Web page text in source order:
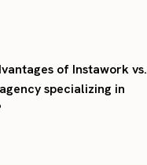
of Instawork vs.
specializing in